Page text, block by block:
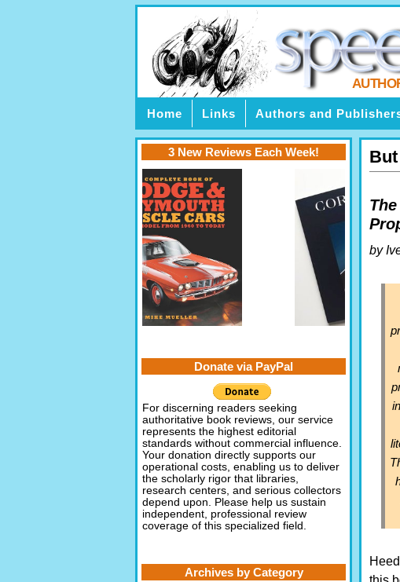
Home Links Authors and
by
3 New Reviews Each Week!
Donate via PayPal
For discerning readers seeking
authoritative book reviews, our service
represents the highest editorial
standards without commercial influence.
Your donation directly supports our
operational costs, enabling us to deliver
the scholarly rigor that libraries,
research centers, and serious collectors
depend upon. Please help us sustain
independent, professional review
coverage of this specialized field.
Archives by Category